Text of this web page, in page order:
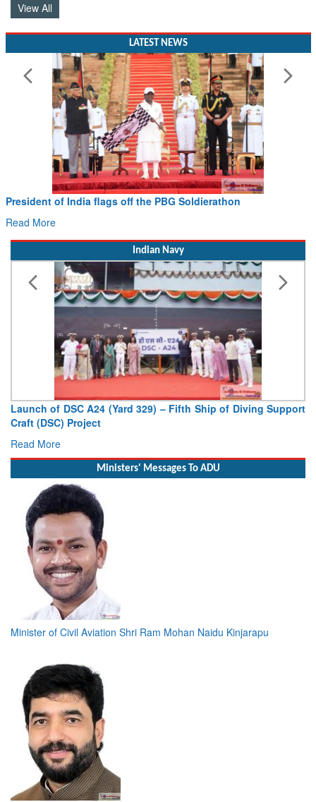
View All
LATEST NEWS
Civil Aviation Minister Ram Mohan Naidu witnesses Pawan
Hans MoU with Norway’s Noemi Aerospace
Read More
Indian Navy